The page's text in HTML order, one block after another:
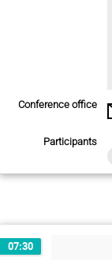
Conference office
Participants
07:30